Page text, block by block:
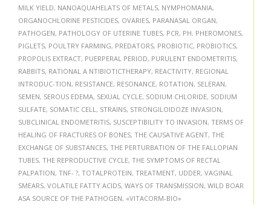
MILK YIELD, NANOAQUAHELATS OF METALS, NYMPHOMANIA,
ORGANOCHLORINE PESTICIDES, OVARIES, PARANASAL ORGAN,
PATHOGEN, PATHOLOGY OF UTERINE TUBES, PCR, PH, PHEROMONES,
PIGLETS, POULTRY FARMING, PREDATORS, PROBIOTIC, PROBIOTICS,
PROPOLIS EXTRACT, PUERPERAL PERIOD, PURULENT ENDOMETRITIS,
RABBITS, RATIONAL А NTIBIOTICTHERAPY, REACTIVITY, REGIONAL
INTRODUC-TION, RESISTANCE, RESONANCE, ROTATION, SELERAN,
SEMEN, SEROUS EDEMA, SEXUAL CYCLE, SODIUM CHLORIDE, SODIUM
SULFATE, SOMATIC CELL , STRAINS, STRONGILOIDOZE INVASION,
SUBCLINICAL ENDOMETRITIS, SUSCEPTIBILITY TO INVASION, TERMS OF
HEALING OF FRACTURES OF BONES, THE CAUSATIVE AGENT, THE
EXCHANGE OF SUBSTANCES, THE PERTURBATION OF THE FALLOPIAN
TUBES, THE REPRODUCTIVE CYCLE, THE SYMPTOMS OF RECTAL
PALPATION, TNF- ?, TOTALPROTEIN, TREATMENT, UDDER, VAGINAL
SMEARS, VOLATILE FATTY ACIDS, WAYS OF TRANSMISSION, WILD BOAR
ASA SOURCE OF THE PATHOGEN, «VITACORM-BIO»